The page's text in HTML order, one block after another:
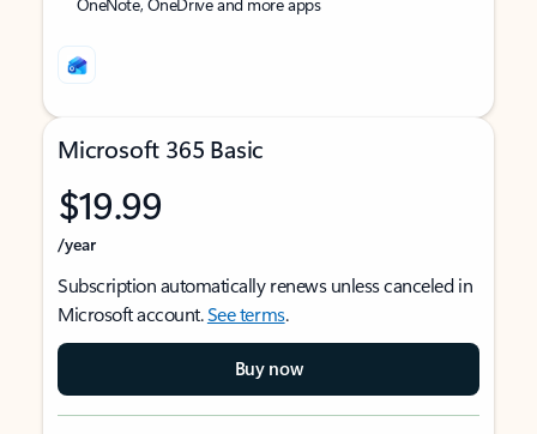
Microsoft 365 Basic
$19.99
/year
Subscription automatically renews unless canceled in
Microsoft account.See terms.
Buy now